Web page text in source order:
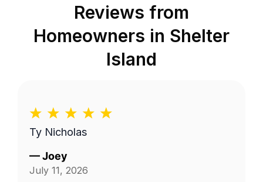
Reviews from
Homeowners in Shelter
Island
Ty Nicholas
—Joey
July 11, 2026